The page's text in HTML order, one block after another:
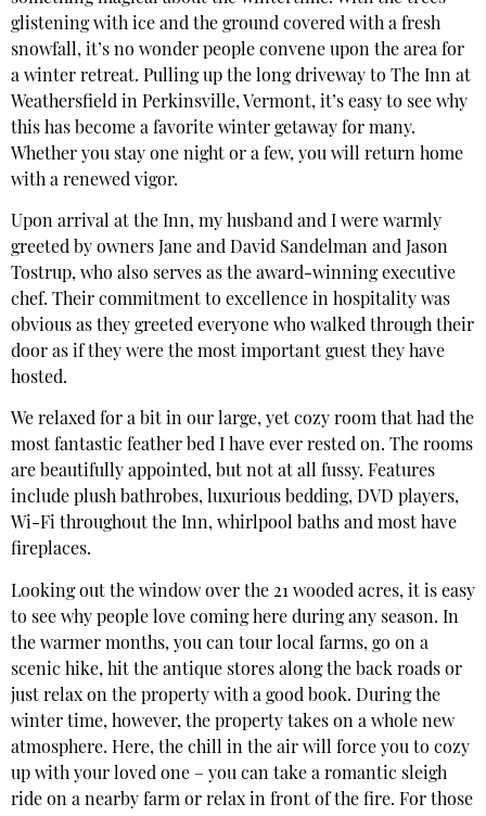
glistening with ice and the ground covered with a fresh
snowfall, it’s no wonder people convene upon the area for
a winter retreat. Pulling up the long driveway to The Inn at
Weathersfield in Perkinsville, Vermont, it’s easy to see why
this has become a favorite winter getaway for many.
Whether you stay one night or a few, you will return home
with a renewed vigor.
Upon arrival at the Inn, my husband and I were warmly
greeted by owners Jane and David Sandelman and Jason
Tostrup, who also serves as the award-winning executive
chef. Their commitment to excellence in hospitality was
obvious as they greeted everyone who walked through their
door as if they were the most important guest they have
hosted.
We relaxed for a bit in our large, yet cozy room that had the
most fantastic feather bed I have ever rested on. The rooms
are beautifully appointed, but not at all fussy. Features
include plush bathrobes, luxurious bedding, DVD players,
Wi-Fi throughout the Inn, whirlpool baths and most have
fireplaces.
Looking out the window over the 21 wooded acres, it is easy
to see why people love coming here during any season. In
the warmer months, you can tour local farms, go on a
scenic hike, hit the antique stores along the back roads or
just relax on the property with a good book. During the
winter time, however, the property takes on a whole new
atmosphere. Here, the chill in the air will force you to cozy
up with your loved one – you can take a romantic sleigh
ride on a nearby farm or relax in front of the fire. For those